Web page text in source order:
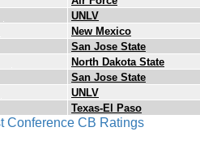
UNLV
New Mexico
San Jose State
North Dakota State
San Jose State
UNLV
Texas-El Paso
Conference CB Ratings